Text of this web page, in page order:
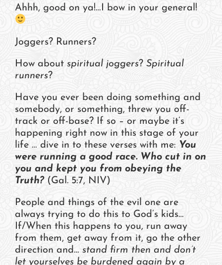
Ahhh, good on ya!…I bow in your general!
Joggers? Runners?
How about spiritual joggers? Spiritual
runners?
Have you ever been doing something and
somebody, or something, threw you off-
track or off-base? If so – or maybe it’s
happening right now in this stage of your
life … dive in to these verses with me: You
were running a good race. Who cut in on
you and kept you from obeying the
Truth?(Gal. 5:7, NIV)
People and things of the evil one are
always trying to do this to God’s kids…
If/When this happens to you, run away
from them, get away from it, go the other
direction and… stand firm then and don’t
let yourselves be burdened again by a